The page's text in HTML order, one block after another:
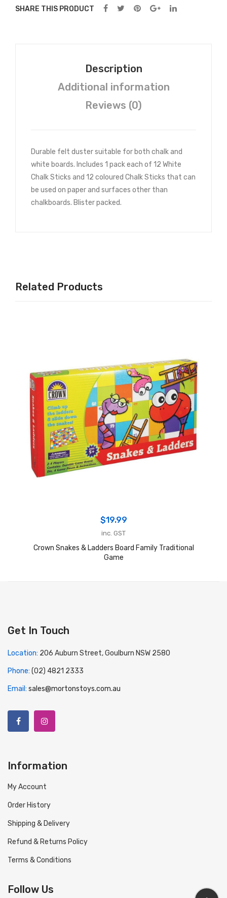
SHARE THIS PRODUCT
Description
Additional information
Reviews (0)
Durable felt duster suitable for both chalk and
white boards. Includes 1 pack each of 12 White
Chalk Sticks and 12 coloured Chalk Sticks that can
be used on paper and surfaces other than
chalkboards. Blister packed.
Related Products
$19.99
inc. GST
Crown Snakes & Ladders Board Family Traditional
Game
Get In Touch
Location: 206 Auburn Street, Goulburn NSW 2580
Phone: (02) 4821 2333
Email: sales@mortonstoys.com.au
Information
My Account
Order History
Shipping & Delivery
Refund & Returns Policy
Terms & Conditions
Follow Us